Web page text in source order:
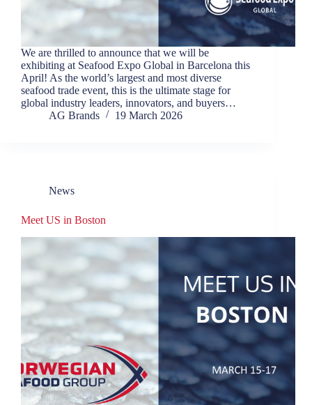
We are thrilled to announce that we will be
exhibiting at Seafood Expo Global in Barcelona this
April! As the world’s largest and most diverse
seafood trade event, this is the ultimate stage for
global industry leaders, innovators, and buyers…
AG Brands
19 March 2026
News
Meet US in Boston